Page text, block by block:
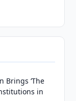
Brings ‘The
in